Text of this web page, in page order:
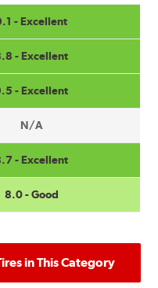
- Excellent
- Excellent
- Excellent
N/A
- Excellent
8.0 - Good
in This Category